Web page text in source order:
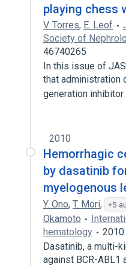
playing chess
V. Torres, E. Leof
Society of
46740265
In this issue of
that administration
generation
2010
Hemorrhagic
by dasatinib
myelogenous
Y. Ono, T. Mori, +5
Okamoto
hematology
2010
Dasatinib, a multi-
against BCR-ABL1